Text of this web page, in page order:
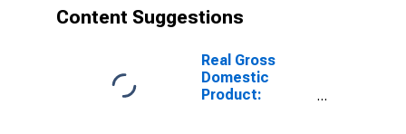
Metropolitan
Content Suggestions
Real Gross
Domestic
Product: